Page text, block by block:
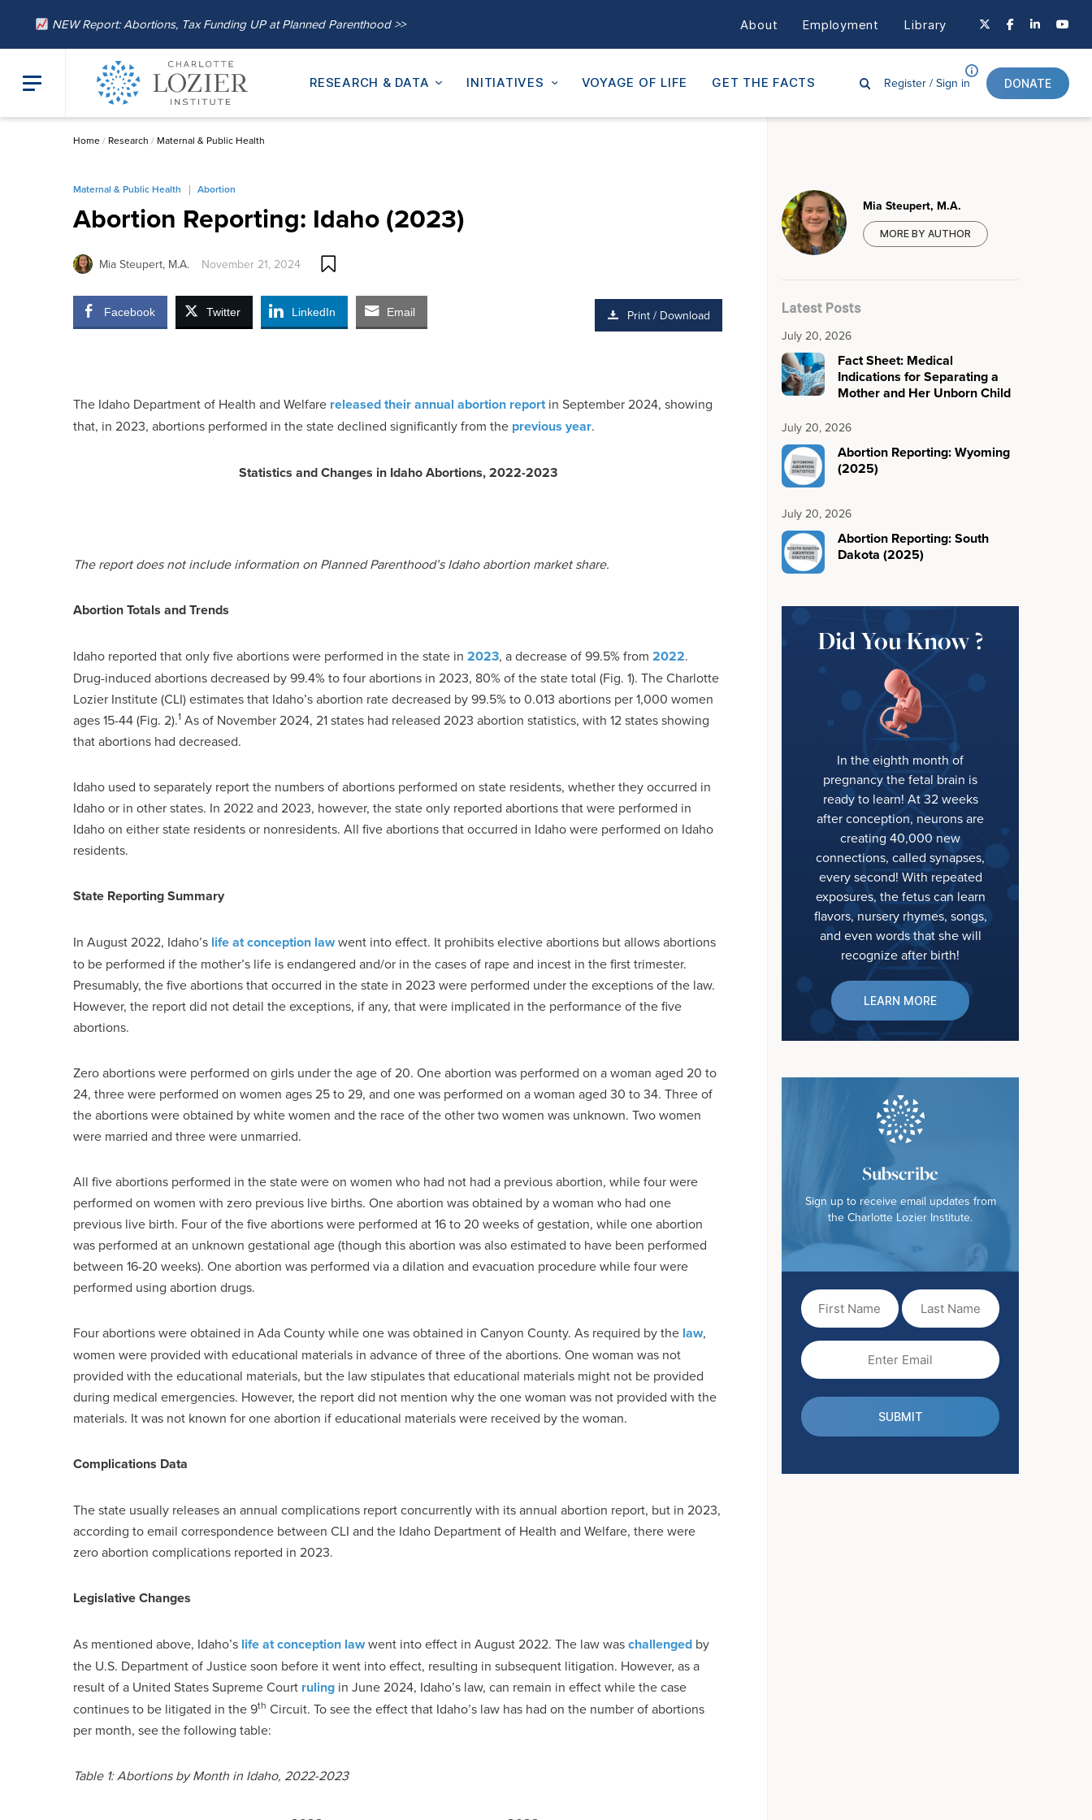
NEW Report: Abortions, Tax Funding UP at Planned Parenthood >> About Employment Library
RESEARCH & DATA INITIATIVES VOYAGE OF LIFE GET THE FACTS Register / Sign in DONATE
Home/ Research / Maternal & Public Health
Maternal & Public Health Abortion
Abortion Reporting: Idaho (2023)
Mia Steupert, M.A. November 21, 2024
Facebook Twitter LinkedIn Email Print / Download
The Idaho Department of Health and Welfare released their annual abortion reportin September 2024, showing
that, in 2023, abortions performed in the state declined significantly from the previous year.
Statistics and Changes in Idaho Abortions, 2022-2023
The report does not include information on Planned Parenthood’s Idaho abortion market share.
Abortion Totals and Trends
Idaho reported that only five abortions were performed in the state in 2023, a decrease of 99.5% from 2022.
Drug-induced abortions decreased by 99.4% to four abortions in 2023, 80% of the state total (Fig. 1). The Charlotte
Lozier Institute (CLI) estimates that Idaho’s abortion rate decreased by 99.5% to 0.013 abortions per 1,000 women
ages 15-44 (Fig. 2).1 As of November 2024, 21 states had released 2023 abortion statistics, with 12 states showing
that abortions had decreased.
Idaho used to separately report the numbers of abortions performed on state residents, whether they occurred in
Idaho or in other states. In 2022 and 2023, however, the state only reported abortions that were performed in
Idaho on either state residents or nonresidents. All five abortions that occurred in Idaho were performed on Idaho
residents.
State Reporting Summary
In August 2022, Idaho’s life at conception lawwent into effect. It prohibits elective abortions but allows abortions
to be performed if the mother’s life is endangered and/or in the cases of rape and incest in the first trimester.
Presumably, the five abortions that occurred in the state in 2023 were performed under the exceptions of the law.
However, the report did not detail the exceptions, if any, that were implicated in the performance of the five
abortions.
Zero abortions were performed on girls under the age of 20. One abortion was performed on a woman aged 20 to
24, three were performed on women ages 25 to 29, and one was performed on a woman aged 30 to 34. Three of
the abortions were obtained by white women and the race of the other two women was unknown. Two women
were married and three were unmarried.
All five abortions performed in the state were on women who had not had a previous abortion, while four were
performed on women with zero previous live births. One abortion was obtained by a woman who had one
previous live birth. Four of the five abortions were performed at 16 to 20 weeks of gestation, while one abortion
was performed at an unknown gestational age (though this abortion was also estimated to have been performed
between 16-20 weeks). One abortion was performed via a dilation and evacuation procedure while four were
performed using abortion drugs.
Four abortions were obtained in Ada County while one was obtained in Canyon County. As required by the law,
women were provided with educational materials in advance of three of the abortions. One woman was not
provided with the educational materials, but the law stipulates that educational materials might not be provided
during medical emergencies. However, the report did not mention why the one woman was not provided with the
materials. It was not known for one abortion if educational materials were received by the woman.
Complications Data
The state usually releases an annual complications report concurrently with its annual abortion report, but in 2023,
according to email correspondence between CLI and the Idaho Department of Health and Welfare, there were
zero abortion complications reported in 2023.
Legislative Changes
As mentioned above, Idaho’s life at conception lawwent into effect in August 2022. The law waschallenged by
the U.S. Department of Justice soon before it went into effect, resulting in subsequent litigation. However, as a
result of a United States Supreme Court ruling in June 2024, Idaho’s law, can remain in effect while the case
continues to be litigated in the 9th Circuit. To see the effect that Idaho’s law has had on the number of abortions
per month, see the following table:
Table 1: Abortions by Month in Idaho, 2022-2023
Mia Steupert, M.A.
MORE BY AUTHOR
Latest Posts
July 20, 2026
Fact Sheet: Medical
Indications for Separating a
Mother and Her Unborn Child
July 20, 2026
Abortion Reporting: Wyoming
(2025)
July 20, 2026
Abortion Reporting: South
Dakota (2025)
Did You Know ?
In the eighth month of
pregnancy the fetal brain is
ready to learn! At 32 weeks
after conception, neurons are
creating 40,000 new
connections, called synapses,
every second! With repeated
exposures, the fetus can learn
flavors, nursery rhymes, songs,
and even words that she will
recognize after birth!
LEARN MORE
Subscribe
Sign up to receive email updates from
the Charlotte Lozier Institute.
Name
(Required)
Name
(Required)